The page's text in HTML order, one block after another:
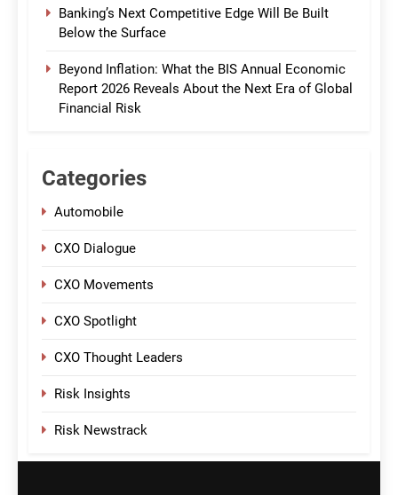
Banking’s Next Competitive Edge Will Be Built
Below the Surface
Beyond Inflation: What the BIS Annual Economic
Report 2026 Reveals About the Next Era of Global
Financial Risk
Categories
Automobile
CXO Dialogue
CXO Movements
CXO Spotlight
CXO Thought Leaders
Risk Insights
Risk Newstrack